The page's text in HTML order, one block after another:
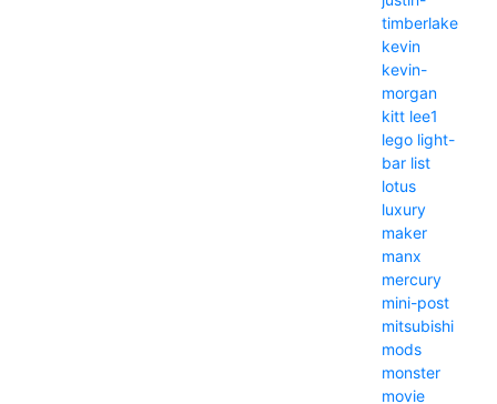
timberlake
kevin
kevin-
morgan
kitt lee1
lego light-
bar list
lotus
luxury
maker
manx
mercury
mini-post
mitsubishi
mods
monster
movie